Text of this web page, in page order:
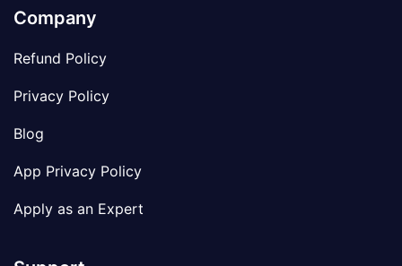
Company
Refund Policy
Privacy Policy
Blog
App Privacy Policy
Apply as an Expert